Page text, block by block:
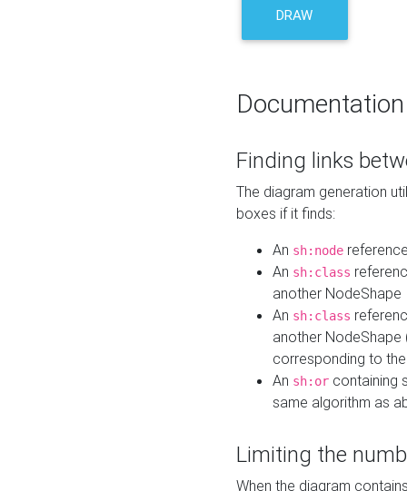
DRAW
Documentation
Finding links
The diagram generation
boxes if it finds:
An sh:node
An sh:class
another NodeShape
An sh:class
another
corresponding to
An sh:or containing
same algorithm as
Limiting the
When the diagram